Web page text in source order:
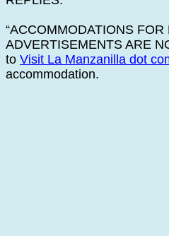
“ACCOMMODATIONS FOR
ADVERTISEMENTS ARE
to Visit La Manzanilla dot
accommodation.